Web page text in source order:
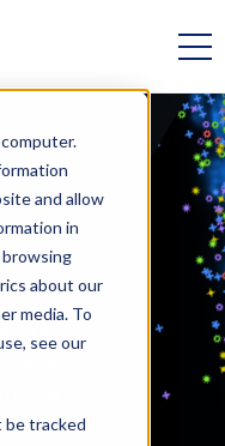
and allow
in
about our
media. To
see our
be tracked
at
and